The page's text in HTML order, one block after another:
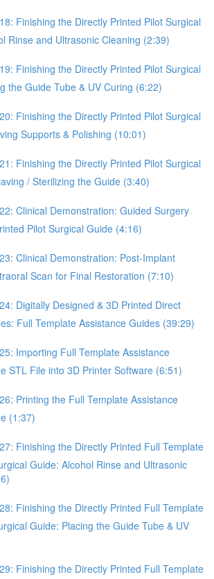
Finishing the Directly Printed Pilot Surgical
Rinse and Ultrasonic Cleaning (2:39)
Finishing the Directly Printed Pilot Surgical
the Guide Tube & UV Curing (6:22)
Finishing the Directly Printed Pilot Surgical
Supports & Polishing (10:01)
Finishing the Directly Printed Pilot Surgical
/ Sterilizing the Guide (3:40)
Clinical Demonstration: Guided Surgery
Pilot Surgical Guide (4:16)
Clinical Demonstration: Post-Implant
Scan for Final Restoration (7:10)
Digitally Designed & 3D Printed Direct
Full Template Assistance Guides (39:29)
Importing Full Template Assistance
STL File into 3D Printer Software (6:51)
Printing the Full Template Assistance
(1:37)
Finishing the Directly Printed Full Template
Guide: Alcohol Rinse and Ultrasonic
Finishing the Directly Printed Full Template
Guide: Placing the Guide Tube & UV
Finishing the Directly Printed Full Template